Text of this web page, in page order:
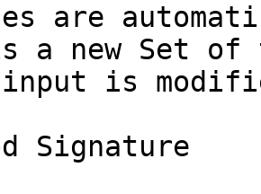
are
a new Set of
is
Signature